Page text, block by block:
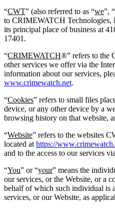
“CWT” (also referred to as “we”, “
to CRIMEWATCH Technologies,
its principal place of business at
17401.
“CRIMEWATCH®” refers to the
other services we offer via the
information about our services,
www.crimewatch.net.
“Cookies” refers to small files
device, or any other device by a
browsing history on that website,
“Website” refers to the websites
located at https://
and to the access to our services
“You” or “your” means the
our services, or the Website, or a
behalf of which such individual is
services, or our Website, as